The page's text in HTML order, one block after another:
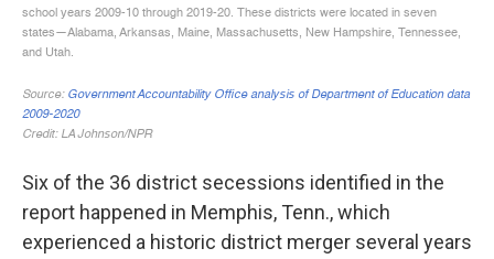
Six of the 36 district secessions identified in the
report happened in Memphis, Tenn., which
experienced a historic district merger several years